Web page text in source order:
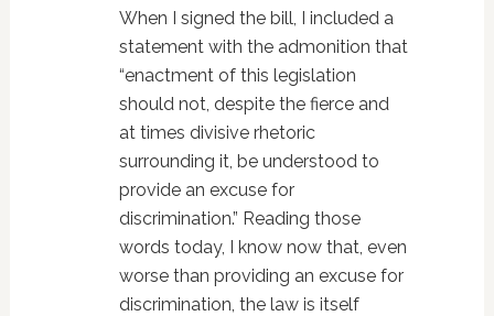
When I signed the bill, I included a
statement with the admonition that
“enactment of this legislation
should not, despite the fierce and
at times divisive rhetoric
surrounding it, be understood to
provide an excuse for
discrimination.” Reading those
words today, I know now that, even
worse than providing an excuse for
discrimination, the law is itself